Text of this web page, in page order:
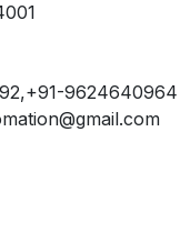
9624640964